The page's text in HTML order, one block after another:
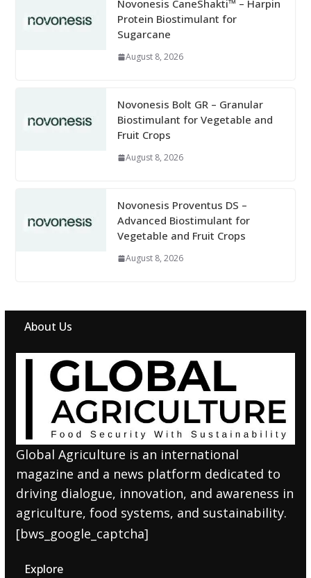
Novonesis CaneShakti™ – Harpin
Protein Biostimulant for
Sugarcane
August 8, 2026
Novonesis Bolt GR – Granular
Biostimulant for Vegetable and
Fruit Crops
August 8, 2026
Novonesis Proventus DS –
Advanced Biostimulant for
Vegetable and Fruit Crops
August 8, 2026
About Us
Global Agriculture is an international
magazine and a news platform dedicated to
driving dialogue, innovation, and awareness in
agriculture, food systems, and sustainability.
[bws_google_captcha]
Explore